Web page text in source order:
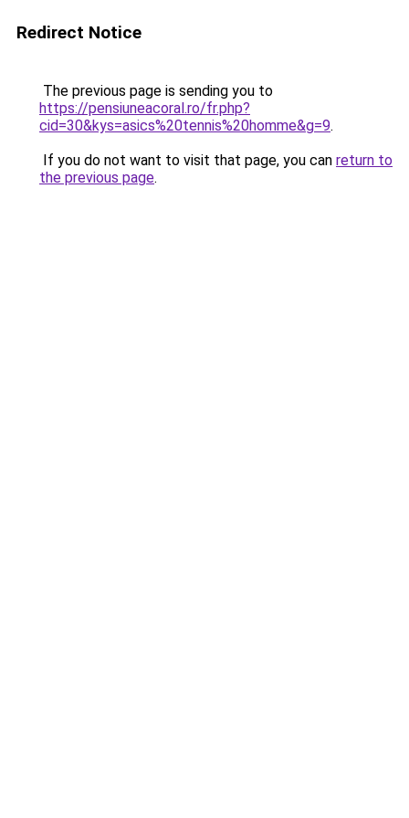
Redirect Notice
The previous page is sending you to
https://pensiuneacoral.ro/fr.php?
cid=30&kys=asics%20tennis%20homme&g=9.
If you do not want to visit that page, you can return to
the previous page.